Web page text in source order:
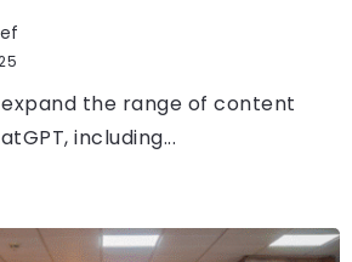
the range of content
including...